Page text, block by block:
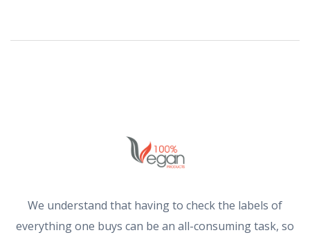
We understand that having to check the labels of
everything one buys can be an all-consuming task, so